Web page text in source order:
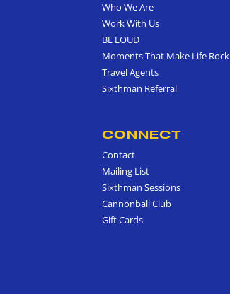
Who We Are
Work With Us
BE LOUD
Moments That Make Life Rock
Travel Agents
Sixthman Referral
CONNECT
Contact
Mailing List
Sixthman Sessions
Cannonball Club
Gift Cards